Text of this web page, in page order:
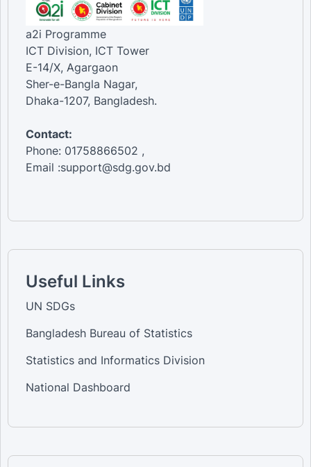
a2i Programme
ICT Division, ICT Tower
E-14/X, Agargaon
Sher-e-Bangla Nagar,
Dhaka-1207, Bangladesh.
Contact:
Phone: 01758866502 ,
Email :support@sdg.gov.bd
Useful Links
UN SDGs
Bangladesh Bureau of Statistics
Statistics and Informatics Division
National Dashboard